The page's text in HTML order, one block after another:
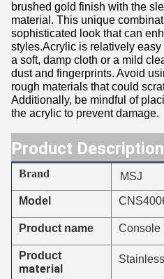
brushed gold finish with the
material. This unique
sophisticated look that can
styles.Acrylic is relatively
a soft, damp cloth or a mild
dust and fingerprints. Avoid
rough materials that could
Additionally, be mindful of
the acrylic to prevent damage.
Product Description
Brand MSJ
Model
Product name Console
Product
material